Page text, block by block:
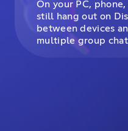
On your PC,
still hang out on
between devices
multiple group